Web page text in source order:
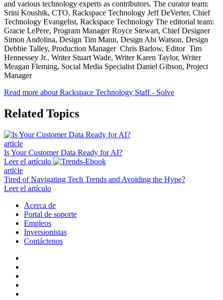
and various technology experts as contributors. The curator team:
Srini Koushik, CTO, Rackspace Technology Jeff DeVerter, Chief
Technology Evangelist, Rackspace Technology The editorial team:
Gracie LePere, Program Manager Royce Stewart, Chief Designer
Simon Andolina, Design Tim Mann, Design Abi Watson, Design
Debbie Talley, Production Manager Chris Barlow, Editor Tim
Hennessey Jr., Writer Stuart Wade, Writer Karen Taylor, Writer
Meagan Fleming, Social Media Specialist Daniel Gibson, Project
Manager
Read more about Rackspace Technology Staff - Solve
Related Topics
article
Is Your Customer Data Ready for AI?
Leer el artículo
article
Tired of Navigating Tech Trends and Avoiding the Hype?
Leer el artículo
Acerca de
Portal de soporte
Empleos
Inversionistas
Contáctenos